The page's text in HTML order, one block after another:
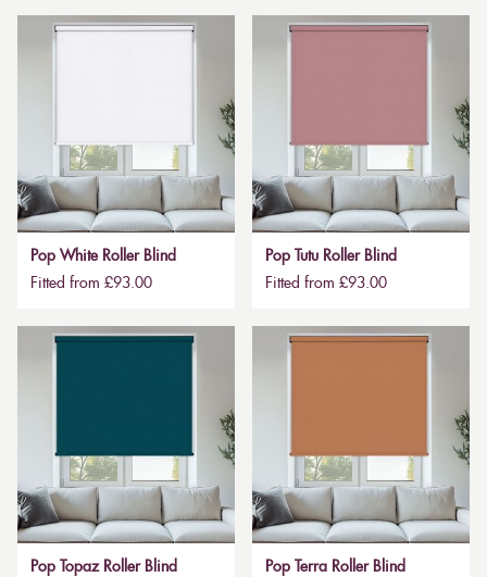
Pop White Roller Blind
Fitted from £93.00
Pop Tutu Roller Blind
Fitted from £93.00
Pop Topaz Roller Blind
Pop Terra Roller Blind